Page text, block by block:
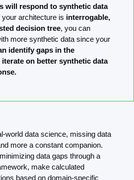
will respond to synthetic data
your architecture is interrogable,
decision tree, you can
identify gaps in the
on better synthetic data
world data science, missing data
more a constant companion.
data gaps through a
make calculated
based on domain-specific